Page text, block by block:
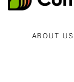
ABOUT US